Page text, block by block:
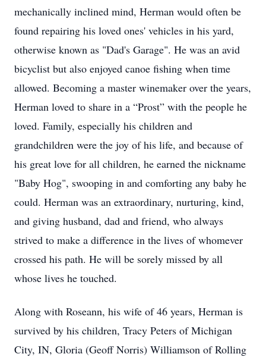
mechanically inclined mind, Herman would often be
found repairing his loved ones' vehicles in his yard,
otherwise known as "Dad's Garage". He was an avid
bicyclist but also enjoyed canoe fishing when time
allowed. Becoming a master winemaker over the years,
Herman loved to share in a “Prost” with the people he
loved. Family, especially his children and
grandchildren were the joy of his life, and because of
his great love for all children, he earned the nickname
"Baby Hog", swooping in and comforting any baby he
could. Herman was an extraordinary, nurturing, kind,
and giving husband, dad and friend, who always
strived to make a difference in the lives of whomever
crossed his path. He will be sorely missed by all
whose lives he touched.
Along with Roseann, his wife of 46 years, Herman is
survived by his children, Tracy Peters of Michigan
City, IN, Gloria (Geoff Norris) Williamson of Rolling